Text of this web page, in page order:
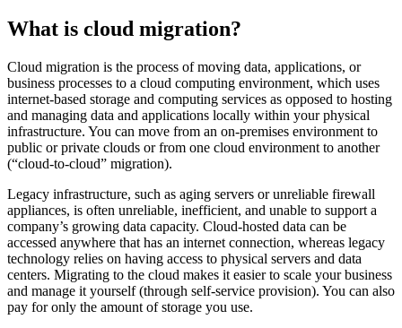
What is cloud migration?
Cloud migration is the process of moving data, applications, or
business processes to a cloud computing environment, which uses
internet-based storage and computing services as opposed to hosting
and managing data and applications locally within your physical
infrastructure. You can move from an on-premises environment to
public or private clouds or from one cloud environment to another
(“cloud-to-cloud” migration).
Legacy infrastructure, such as aging servers or unreliable firewall
appliances, is often unreliable, inefficient, and unable to support a
company’s growing data capacity. Cloud-hosted data can be
accessed anywhere that has an internet connection, whereas legacy
technology relies on having access to physical servers and data
centers. Migrating to the cloud makes it easier to scale your business
and manage it yourself (through self-service provision). You can also
pay for only the amount of storage you use.